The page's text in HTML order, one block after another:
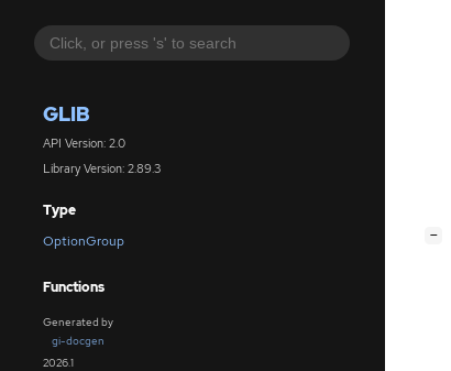
GLIB
API Version: 2.0
Library Version: 2.89.3
Type
OptionGroup
Functions
Generated by
gi-docgen
2026.1
−